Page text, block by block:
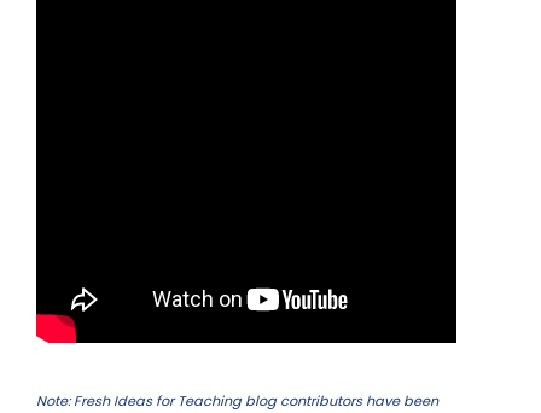
Note: Fresh Ideas for Teaching blog contributors have been